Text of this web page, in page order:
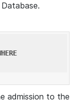
admission to the